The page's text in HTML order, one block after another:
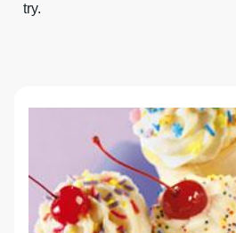
try.